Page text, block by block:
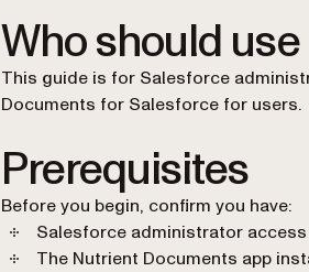
Who should
This guide is for Salesforce
Documents for Salesforce for users.
Prerequisites
Before you begin, confirm you have:
Salesforce administrator access
The Nutrient Documents app